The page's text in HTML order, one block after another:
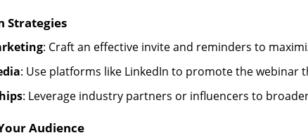
Strategies
: Craft an effective invite and reminders to
: Use platforms like LinkedIn to promote the webinar
: Leverage industry partners or influencers to
Audience